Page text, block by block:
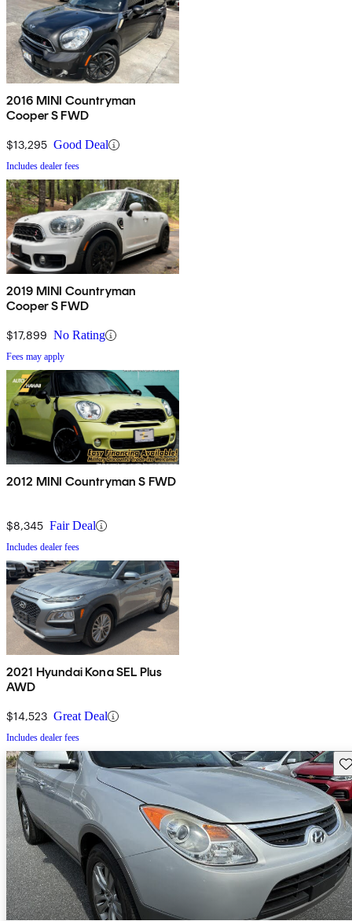
2016 MINI Countryman
Cooper S FWD
$13,295 Good Deal
Includes dealer fees
2019 MINI Countryman
Cooper S FWD
$17,899 No Rating
Fees may apply
2012 MINI Countryman S FWD
$8,345 Fair Deal
Includes dealer fees
2021 Hyundai Kona SEL Plus
AWD
$14,523 Great Deal
Includes dealer fees